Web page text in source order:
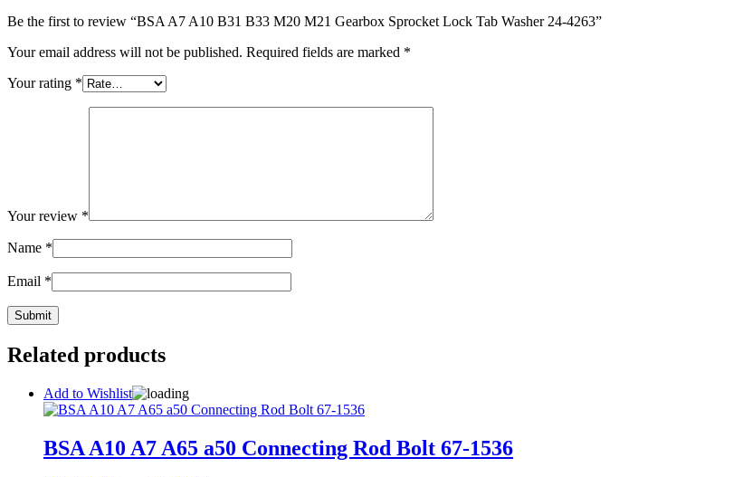
Be the first to review “BSA A7 A10 B31 B33 M20 M21 Gearbox Sprocket Lock Tab Washer 24-4263”
Your email address will not be published. Required fields are marked *
Your rating *
Your review *
Name *
Email *
Related products
Add to Wishlist
BSA A10 A7 A65 a50 Connecting Rod Bolt 67-1536